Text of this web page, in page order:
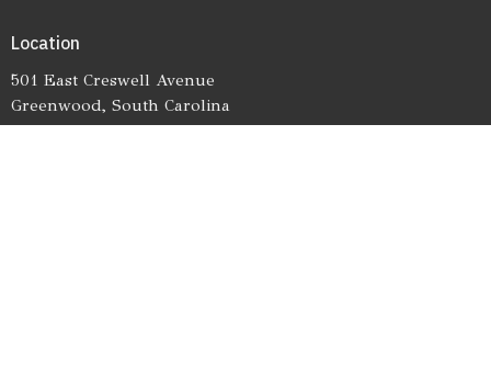
Location
501 East Creswell Avenue
Greenwood, South Carolina
29646